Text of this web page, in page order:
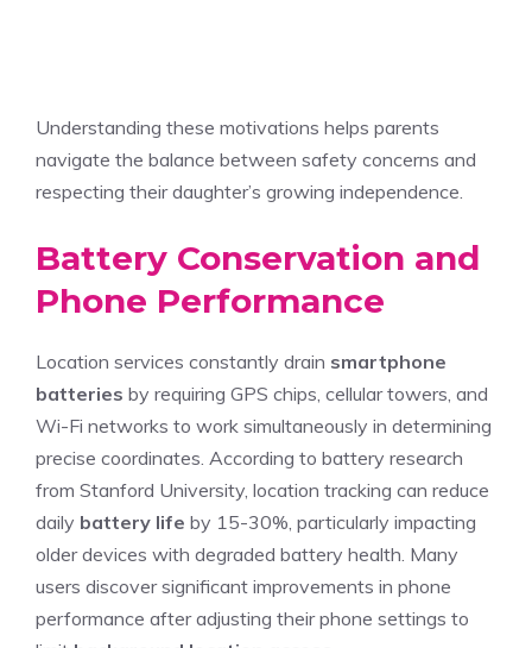
Understanding these motivations helps parents
navigate the balance between safety concerns and
respecting their daughter’s growing independence.
Battery Conservation and
Phone Performance
Location services constantly drain smartphone
batteries by requiring GPS chips, cellular towers, and
Wi-Fi networks to work simultaneously in determining
precise coordinates. According to battery research
from Stanford University, location tracking can reduce
daily battery life by 15-30%, particularly impacting
older devices with degraded battery health. Many
users discover significant improvements in phone
performance after adjusting their phone settings to